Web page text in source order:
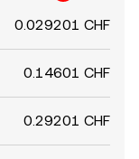
0.029201 CHF
0.14601 CHF
0.29201 CHF